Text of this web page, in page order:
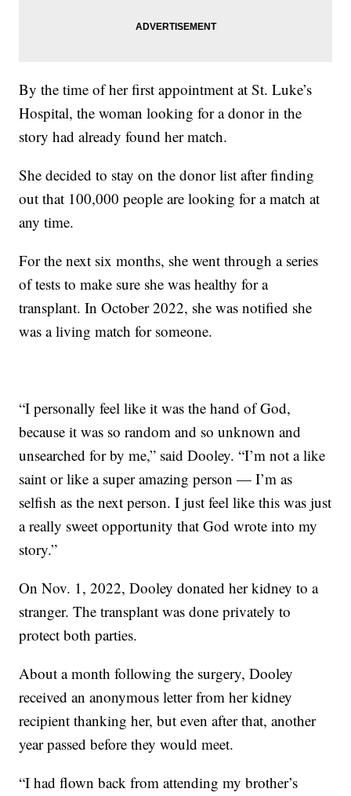
By the time of her first appointment at St. Luke’s
Hospital, the woman looking for a donor in the
story had already found her match.
She decided to stay on the donor list after finding
out that 100,000 people are looking for a match at
any time.
For the next six months, she went through a series
of tests to make sure she was healthy for a
transplant. In October 2022, she was notified she
was a living match for someone.
“I personally feel like it was the hand of God,
because it was so random and so unknown and
unsearched for by me,” said Dooley. “I’m not a like
saint or like a super amazing person — I’m as
selfish as the next person. I just feel like this was just
a really sweet opportunity that God wrote into my
story.”
On Nov. 1, 2022, Dooley donated her kidney to a
stranger. The transplant was done privately to
protect both parties.
About a month following the surgery, Dooley
received an anonymous letter from her kidney
recipient thanking her, but even after that, another
year passed before they would meet.
“I had flown back from attending my brother’s